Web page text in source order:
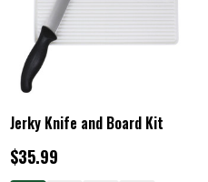
Jerky Knife and Board Kit
$35.99